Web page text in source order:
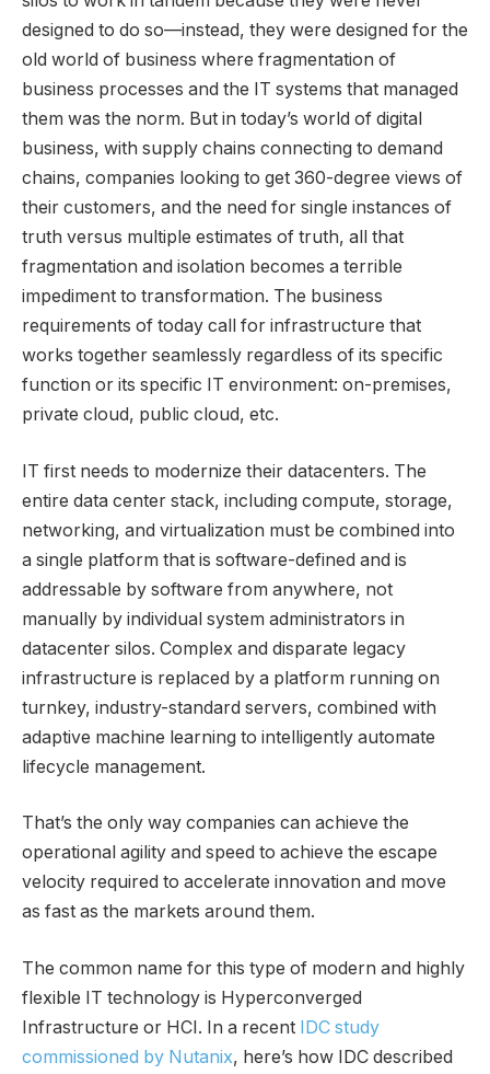
designed to do so—instead, they were designed for the
old world of business where fragmentation of
business processes and the IT systems that managed
them was the norm. But in today’s world of digital
business, with supply chains connecting to demand
chains, companies looking to get 360-degree views of
their customers, and the need for single instances of
truth versus multiple estimates of truth, all that
fragmentation and isolation becomes a terrible
impediment to transformation. The business
requirements of today call for infrastructure that
works together seamlessly regardless of its specific
function or its specific IT environment: on-premises,
private cloud, public cloud, etc.
IT first needs to modernize their datacenters. The
entire data center stack, including compute, storage,
networking, and virtualization must be combined into
a single platform that is software-defined and is
addressable by software from anywhere, not
manually by individual system administrators in
datacenter silos. Complex and disparate legacy
infrastructure is replaced by a platform running on
turnkey, industry-standard servers, combined with
adaptive machine learning to intelligently automate
lifecycle management.
That’s the only way companies can achieve the
operational agility and speed to achieve the escape
velocity required to accelerate innovation and move
as fast as the markets around them.
The common name for this type of modern and highly
flexible IT technology is Hyperconverged
Infrastructure or HCI. In a recent IDC study
commissioned by Nutanix, here’s how IDC described